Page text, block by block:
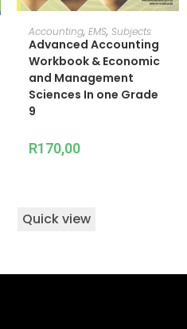
ADD TO CART
Accounting, EMS, Subjects
Advanced Accounting
Workbook & Economic
and Management
Sciences In one Grade
9
R170,00
Quick view